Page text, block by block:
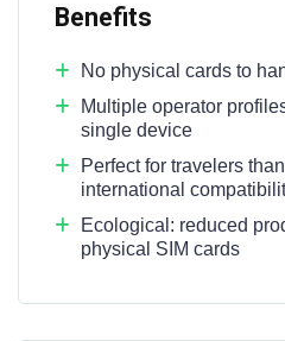
Benefits
No physical cards to
Multiple operator
single device
Perfect for travelers
international
Ecological: reduced
physical SIM cards